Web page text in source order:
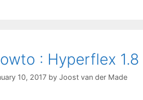
: Hyperflex
10, 2017 by Joost van der Made